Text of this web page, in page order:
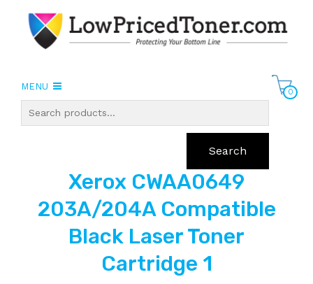
MENU
0
Search
Xerox CWAA0649
203A/204A Compatible
Black Laser Toner
Cartridge 1